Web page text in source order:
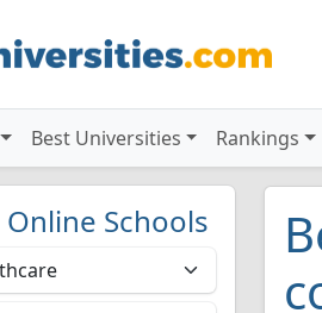
Best Universities Rankings
Online Schools